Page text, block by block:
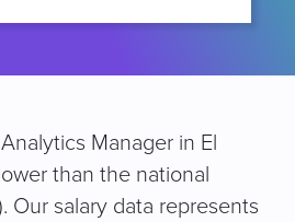
Manager in El
than the national
Our salary data represents